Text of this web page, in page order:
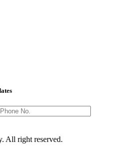
All right reserved.